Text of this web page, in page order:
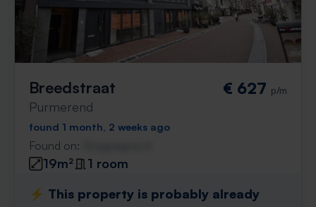
Breedstraat
Purmerend
€ 627 p/m
found 1 month, 2 weeks ago
Found on:
19m²
1 room
⚡️ This property is probably already